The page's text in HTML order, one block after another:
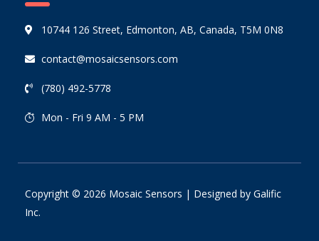
10744 126 Street, Edmonton, AB, Canada, T5M 0N8
contact@mosaicsensors.com
(780) 492-5778
Mon - Fri 9 AM - 5 PM
Copyright © 2026 Mosaic Sensors | Designed by Galific
Inc.